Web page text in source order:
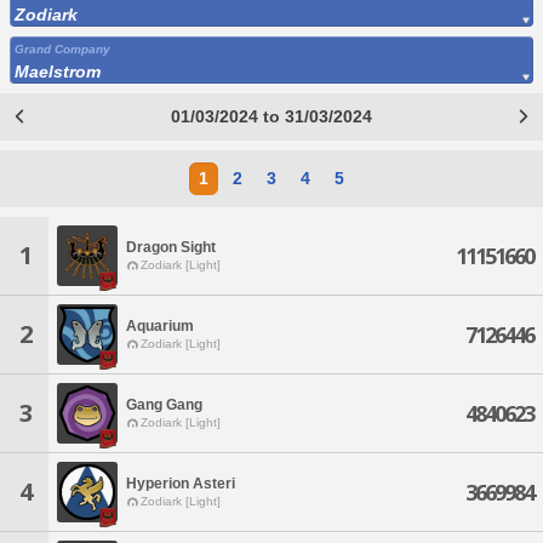
Zodiark
Grand Company
Maelstrom
01/03/2024 to 31/03/2024
1 2 3 4 5
1 Dragon Sight
Zodiark [Light] 11151660
2 Aquarium
Zodiark [Light] 7126446
3 Gang Gang
Zodiark [Light] 4840623
4 Hyperion Asteri
Zodiark [Light] 3669984